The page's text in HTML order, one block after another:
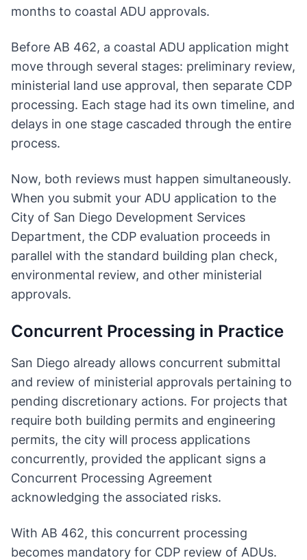
months to coastal ADU approvals.
Before AB 462, a coastal ADU application might
move through several stages: preliminary review,
ministerial land use approval, then separate CDP
processing. Each stage had its own timeline, and
delays in one stage cascaded through the entire
process.
Now, both reviews must happen simultaneously.
When you submit your ADU application to the
City of San Diego Development Services
Department, the CDP evaluation proceeds in
parallel with the standard building plan check,
environmental review, and other ministerial
approvals.
Concurrent Processing in Practice
San Diego already allows concurrent submittal
and review of ministerial approvals pertaining to
pending discretionary actions. For projects that
require both building permits and engineering
permits, the city will process applications
concurrently, provided the applicant signs a
Concurrent Processing Agreement
acknowledging the associated risks.
With AB 462, this concurrent processing
becomes mandatory for CDP review of ADUs.